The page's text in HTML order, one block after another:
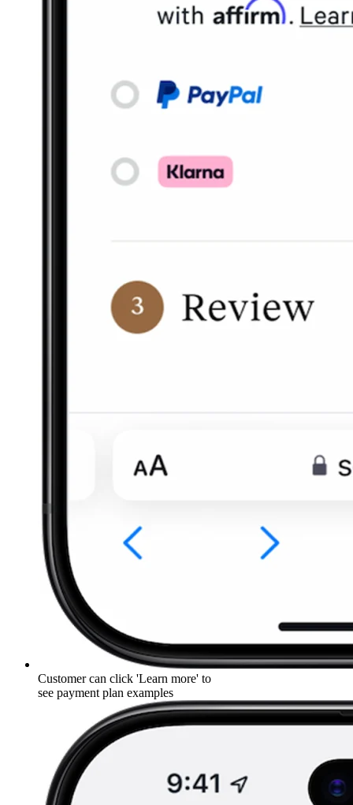
Customer can click 'Learn more' to
see payment plan examples